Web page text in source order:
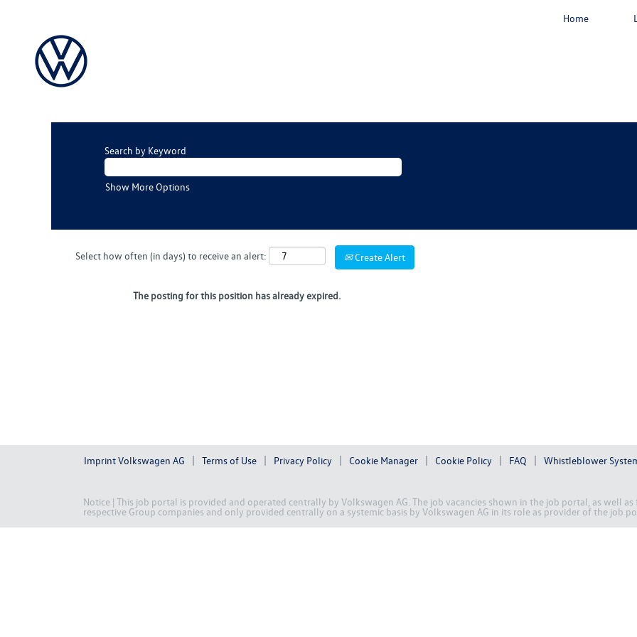
Home
Search by Keyword
Show More Options
Select how often (in days) to receive an alert: Create Alert
The posting for this position has already expired.
Imprint Volkswagen AG Terms of Use Privacy Policy Cookie Manager Cookie Policy FAQ Whistleblower
Notice | This job portal is provided and operated centrally by Volkswagen AG. The job vacancies shown in the job portal, as well
respective Group companies and only provided centrally on a systemic basis by Volkswagen AG in its role as provider of the job